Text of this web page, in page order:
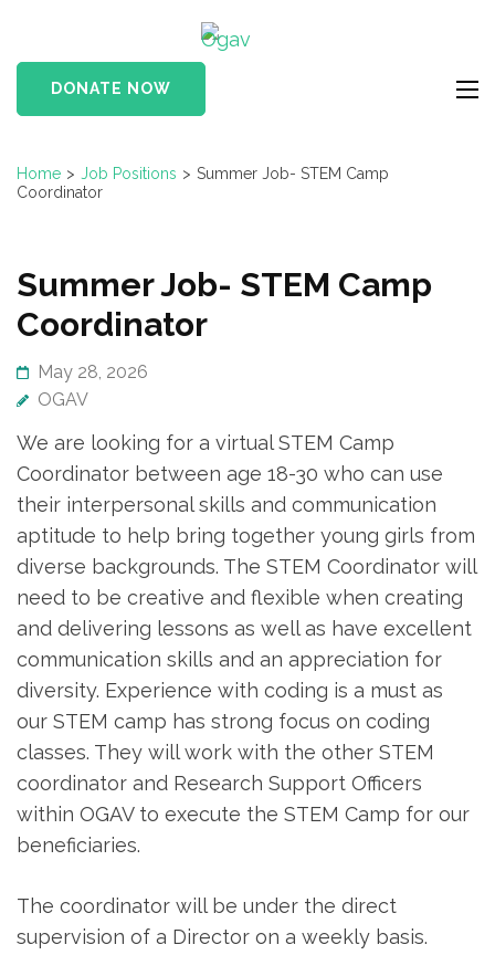
(Press
DONATE NOW
Home > Job Positions > Summer Job- STEM Camp
Coordinator
Summer Job- STEM Camp
Coordinator
May 28, 2026
OGAV
We are looking for a virtual STEM Camp
Coordinator between age 18-30 who can use
their interpersonal skills and communication
aptitude to help bring together young girls from
diverse backgrounds. The STEM Coordinator will
need to be creative and flexible when creating
and delivering lessons as well as have excellent
communication skills and an appreciation for
diversity. Experience with coding is a must as
our STEM camp has strong focus on coding
classes. They will work with the other STEM
coordinator and Research Support Officers
within OGAV to execute the STEM Camp for our
beneficiaries.
The coordinator will be under the direct
supervision of a Director on a weekly basis.